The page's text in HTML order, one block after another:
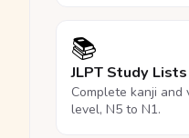
📚
JLPT Study Lists
Complete kanji
level, N5 to N1.